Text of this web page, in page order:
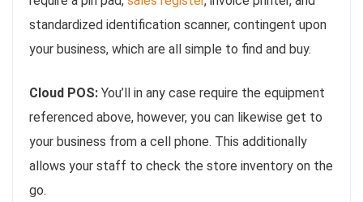
standardized identification scanner, contingent upon
your business, which are all simple to find and buy.
Cloud POS: You’ll in any case require the equipment
referenced above, however, you can likewise get to
your business from a cell phone. This additionally
allows your staff to check the store inventory on the
go.